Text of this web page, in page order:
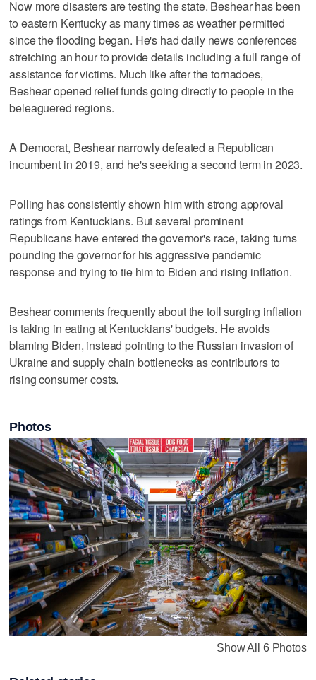
Now more disasters are testing the state. Beshear has been
to eastern Kentucky as many times as weather permitted
since the flooding began. He's had daily news conferences
stretching an hour to provide details including a full range of
assistance for victims. Much like after the tornadoes,
Beshear opened relief funds going directly to people in the
beleaguered regions.
A Democrat, Beshear narrowly defeated a Republican
incumbent in 2019, and he's seeking a second term in 2023.
Polling has consistently shown him with strong approval
ratings from Kentuckians. But several prominent
Republicans have entered the governor's race, taking turns
pounding the governor for his aggressive pandemic
response and trying to tie him to Biden and rising inflation.
Beshear comments frequently about the toll surging inflation
is taking in eating at Kentuckians' budgets. He avoids
blaming Biden, instead pointing to the Russian invasion of
Ukraine and supply chain bottlenecks as contributors to
rising consumer costs.
Photos
Show All 6 Photos